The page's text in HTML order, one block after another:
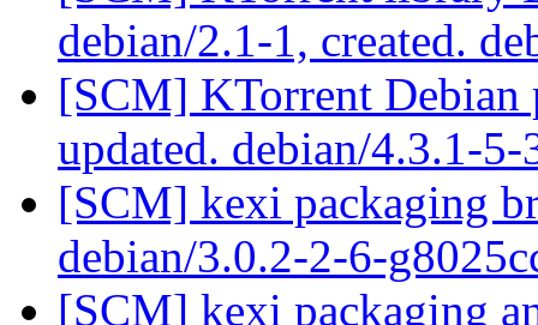
debian/2.1-1, created.
[SCM] KTorrent Debian
updated. debian/4.3.1-
[SCM] kexi packaging
debian/3.0.2-2-6-
[SCM] kexi packaging